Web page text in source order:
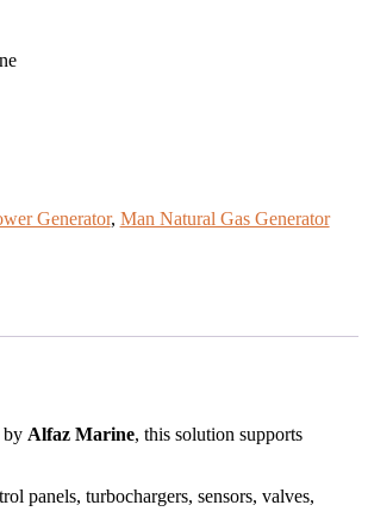
Generator, Man Natural Gas Generator
by Alfaz Marine, this solution supports
panels, turbochargers, sensors, valves,